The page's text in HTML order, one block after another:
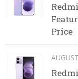
Price